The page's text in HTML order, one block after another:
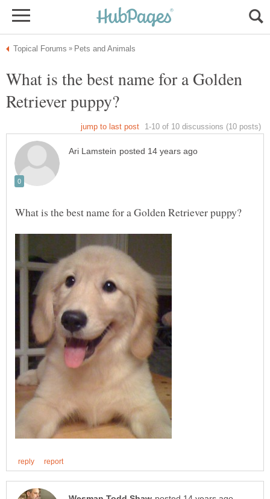
What is the best name for a Golden